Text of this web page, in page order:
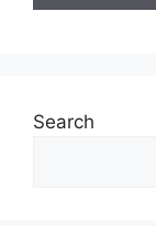
Search